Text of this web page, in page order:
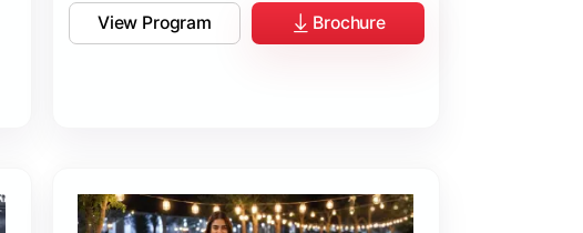
View Program Brochure